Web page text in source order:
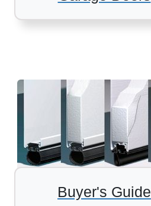
Buyer's Guide